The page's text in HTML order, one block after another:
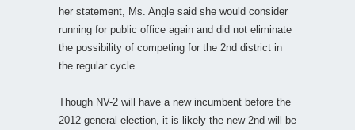
her statement, Ms. Angle said she would consider
running for public office again and did not eliminate
the possibility of competing for the 2nd district in
the regular cycle.
Though NV-2 will have a new incumbent before the
2012 general election, it is likely the new 2nd will be